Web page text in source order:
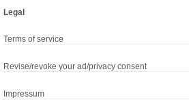
Legal
Terms of service
Revise/revoke your ad/privacy consent
Impressum